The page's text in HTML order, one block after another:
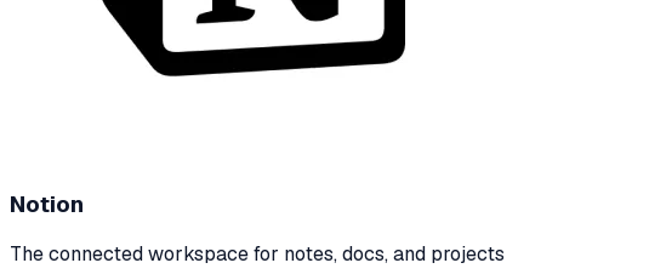
Notion
The connected workspace for notes, docs, and projects